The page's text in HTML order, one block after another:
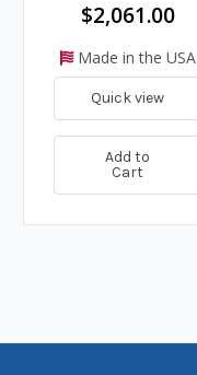
$2,061.00
Made in the USA
Quick view
Add to
Cart